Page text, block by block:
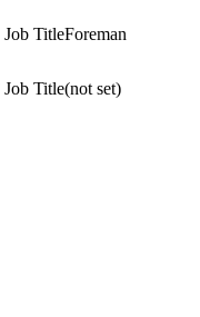
Foreman
(not set)